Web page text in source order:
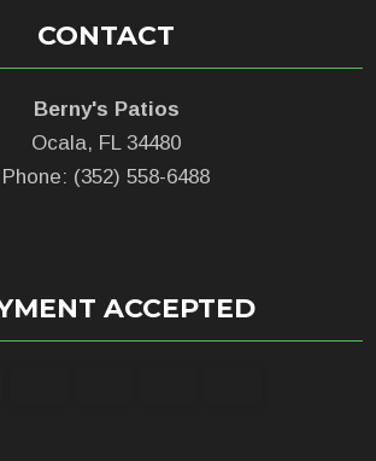
CONTACT
Berny's Patios
Ocala, FL 34480
Phone: (352) 558-6488
ACCEPTED